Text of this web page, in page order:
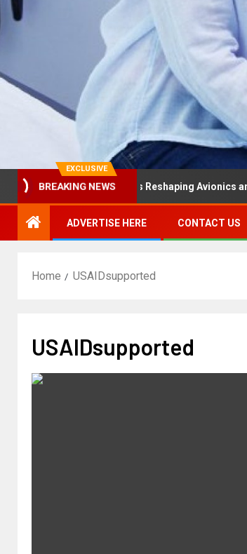
EXCLUSIVE
BREAKING NEWS
Hearing Is Reshaping Avionics and ATC Rules
ADVERTISE HERE CONTACT US
Home USAIDsupported
USAIDsupported